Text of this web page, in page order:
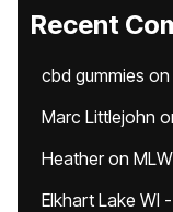
Recent
cbd gummies on
Marc Littlejohn
Heatheron
Elkhart Lake WI